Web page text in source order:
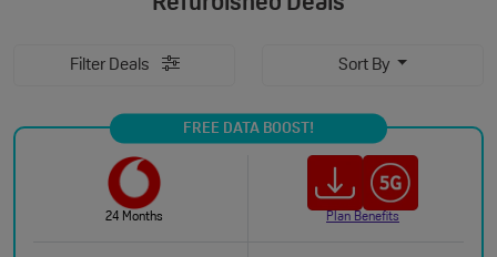
Filter Deals Sort By
FREE DATA BOOST!
24 Months Plan Benefits